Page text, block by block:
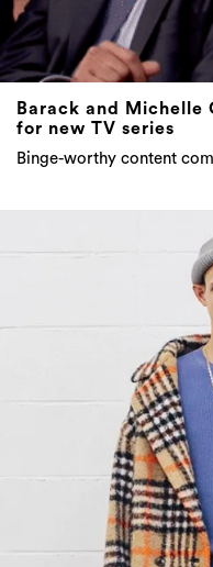
Barack and Michelle
for new TV series
Binge-worthy content